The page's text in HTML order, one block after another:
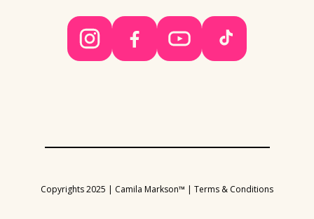
Copyrights 2025 | Camila Markson™ | Terms & Conditions